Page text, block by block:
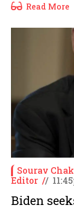
Read More
Sourav
Editor //
Biden